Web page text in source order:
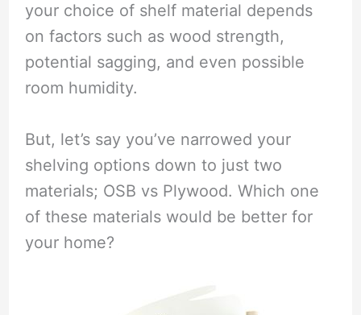
your choice of shelf material depends
on factors such as wood strength,
potential sagging, and even possible
room humidity.
But, let’s say you’ve narrowed your
shelving options down to just two
materials; OSB vs Plywood. Which one
of these materials would be better for
your home?